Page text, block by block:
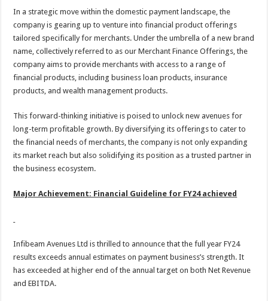
In a strategic move within the domestic payment landscape, the
company is gearing up to venture into financial product offerings
tailored specifically for merchants. Under the umbrella of a new brand
name, collectively referred to as our Merchant Finance Offerings, the
company aims to provide merchants with access to a range of
financial products, including business loan products, insurance
products, and wealth management products.
This forward-thinking initiative is poised to unlock new avenues for
long-term profitable growth. By diversifying its offerings to cater to
the financial needs of merchants, the company is not only expanding
its market reach but also solidifying its position as a trusted partner in
the business ecosystem.
Major Achievement: Financial Guideline for FY24 achieved
Infibeam Avenues Ltd is thrilled to announce that the full year FY24
results exceeds annual estimates on payment business’s strength. It
has exceeded at higher end of the annual target on both Net Revenue
and EBITDA.